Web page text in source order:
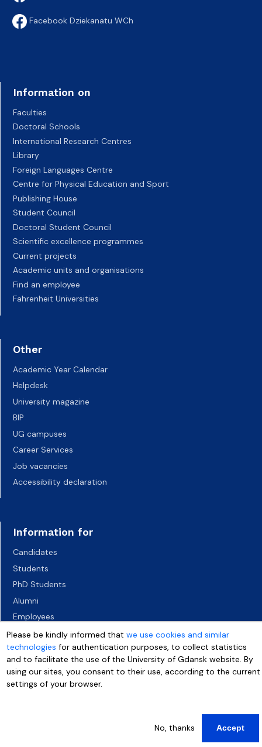
Facebook Dziekanatu WCh
Information on
Faculties
Doctoral Schools
International Research Centres
Library
Foreign Languages Centre
Centre for Physical Education and Sport
Publishing House
Student Council
Doctoral Student Council
Scientific excellence programmes
Current projects
Academic units and organisations
Find an employee
Fahrenheit Universities
Other
Academic Year Calendar
Helpdesk
University magazine
BIP
UG campuses
Career Services
Job vacancies
Accessibility declaration
Information for
Candidates
Students
PhD Students
Alumni
Employees
Socio-economic environment
Media
Please be kindly informed thatwe use cookies and similar
technologies for authentication purposes, to collect statistics
and to facilitate the use of the University of Gdansk website. By
using our sites, you consent to their use, according to the current
settings of your browser.
No, thanks Accept